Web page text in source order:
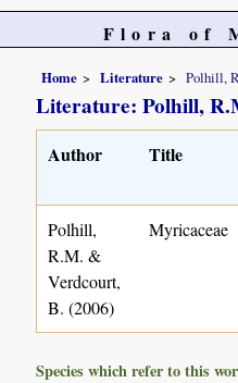
Flora of
Home Literature Polhill,
Literature: Polhill,
Author Title
Polhill,
R.M. &
Verdcourt,
B. (2006)
Myricaceae
Species which refer to this